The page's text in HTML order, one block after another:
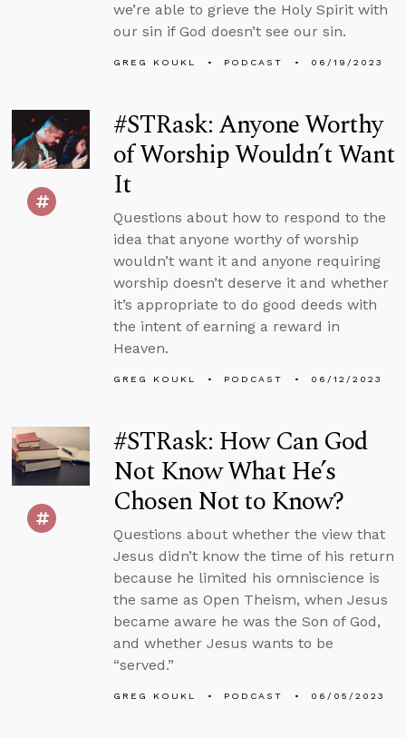
we’re able to grieve the Holy Spirit with
our sin if God doesn’t see our sin.
GREG KOUKL PODCAST 06/19/2023
#STRask: Anyone Worthy
of Worship Wouldn’t Want
It
Questions about how to respond to the
idea that anyone worthy of worship
wouldn’t want it and anyone requiring
worship doesn’t deserve it and whether
it’s appropriate to do good deeds with
the intent of earning a reward in
Heaven.
GREG KOUKL PODCAST 06/12/2023
#STRask: How Can God
Not Know What He’s
Chosen Not to Know?
Questions about whether the view that
Jesus didn’t know the time of his return
because he limited his omniscience is
the same as Open Theism, when Jesus
became aware he was the Son of God,
and whether Jesus wants to be
“served.”
GREG KOUKL PODCAST 06/05/2023